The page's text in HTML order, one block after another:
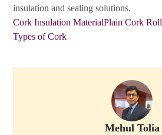
insulation and sealing solutions.
Cork Insulation MaterialPlain Cork Roll
Types of Cork
Mehul Tolia